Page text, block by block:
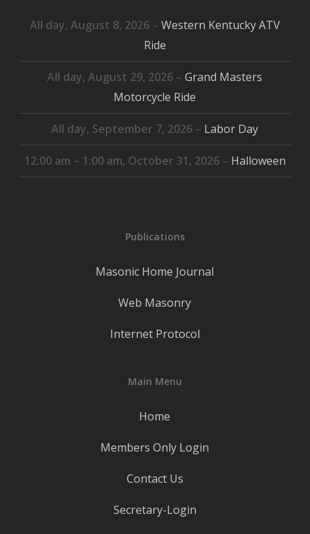
All day, August 8, 2026– Western Kentucky ATV
Ride
All day,August 29, 2026 –Grand Masters
Motorcycle Ride
All day, September 7, 2026 – Labor Day
12:00 am – 1:00 am, October 31, 2026– Halloween
Publications
Masonic Home Journal
Web Masonry
Internet Protocol
Main Menu
Home
Members Only Login
Contact Us
Secretary-Login